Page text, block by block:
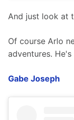
And just look at
Of course Arlo
adventures.
Gabe Joseph